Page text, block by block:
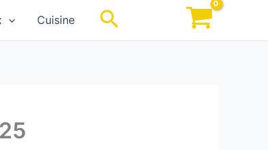
Cuisine Rechercher